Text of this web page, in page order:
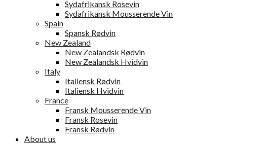
Sydafrikansk Rosevin
Sydafrikansk Mousserende Vin
Spain
Spansk Rødvin
New Zealand
New Zealandsk Rødvin
New Zealandsk Hvidvin
Italy
Italiensk Rødvin
Italiensk Hvidvin
France
Fransk Mousserende Vin
Fransk Rosevin
Fransk Rødvin
About us